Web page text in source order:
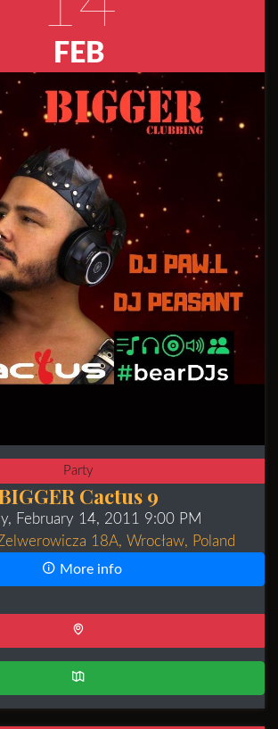
FEB
Party
Cactus 9
February 14, 2011 9:00 PM
18A, Wrocław, Poland
More info